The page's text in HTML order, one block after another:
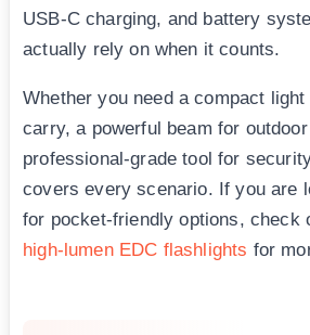
USB-C charging, and battery
actually rely on when it counts.
Whether you need a compact
carry, a powerful beam for
professional-grade tool for
covers every scenario. If you are
for pocket-friendly options, check
high-lumen EDC flashlights for